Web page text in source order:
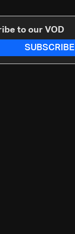
to our VOD
SUBSCRIBE